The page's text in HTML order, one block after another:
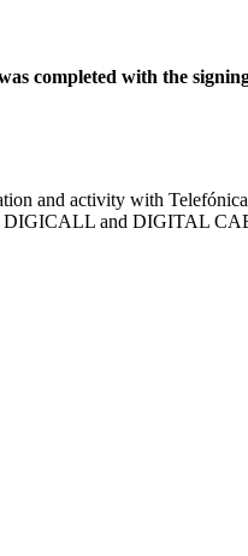
completed with the
and activity with
DIGICALL and DIGITAL